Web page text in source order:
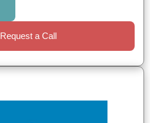
Request a Call